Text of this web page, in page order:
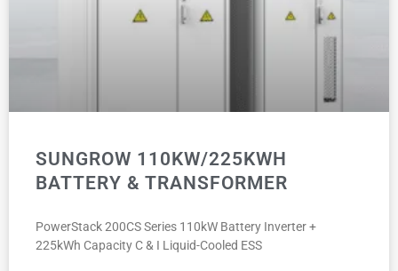
SUNGROW 110KW/225KWH
BATTERY & TRANSFORMER
PowerStack 200CS Series 110kW Battery Inverter +
225kWh Capacity C & I Liquid-Cooled ESS